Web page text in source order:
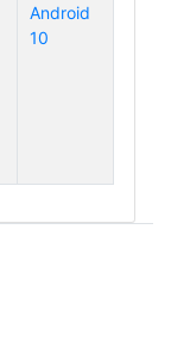
Android
10